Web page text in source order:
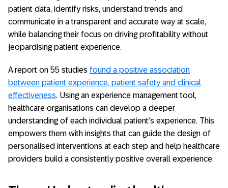
patient data, identify risks, understand trends and
communicate in a transparent and accurate way at scale,
while balancing their focus on driving profitability without
jeopardising patient experience.
A report on 55 studies found a positive association
between patient experience, patient safety and clinical
effectiveness. Using an experience management tool,
healthcare organisations can develop a deeper
understanding of each individual patient’s experience. This
empowers them with insights that can guide the design of
personalised interventions at each step and help healthcare
providers build a consistently positive overall experience.